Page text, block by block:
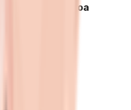
Hermanos Otxoa